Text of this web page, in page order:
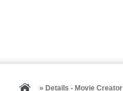
» Details - Movie Creator